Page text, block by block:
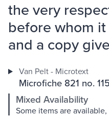
the very
before whom
and a copy
Van Pelt - Microtext
Microfiche 821 no.
Mixed Availability
Some items are